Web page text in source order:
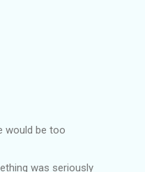
would be too
was seriously